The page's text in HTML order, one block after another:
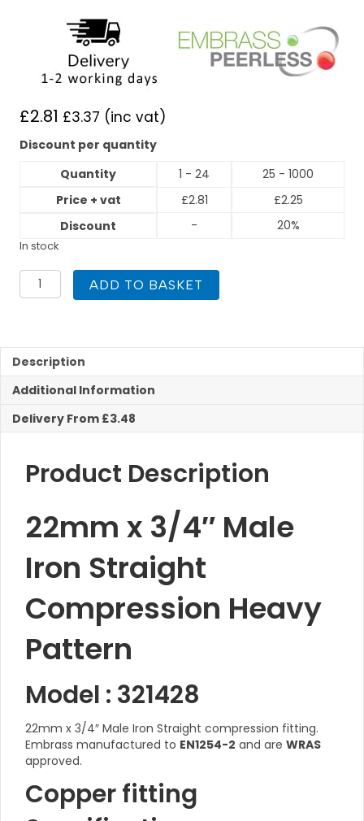
£2.81 £3.37 (inc vat)
Discount per quantity
Quantity
1 - 24
25 - 1000
Price + vat
£2.81 £2.25
Discount
- 20%
In stock
22mm
x
Straight
Compression
quantity
ADD TO BASKET
Description
Additional Information
Delivery From £3.48
Product Description
22mm x 3/4″ Male
Iron Straight
Compression Heavy
Pattern
Model : 321428
22mm x 3/4″ Male Iron Straight compression fitting.
Embrass manufactured to EN1254-2 and are WRAS
approved.
Copper fitting